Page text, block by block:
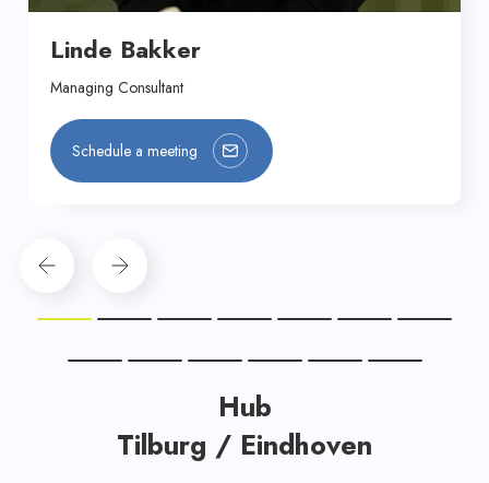
Linde Bakker
Managing Consultant
Schedule a meeting
Hub
Tilburg / Eindhoven